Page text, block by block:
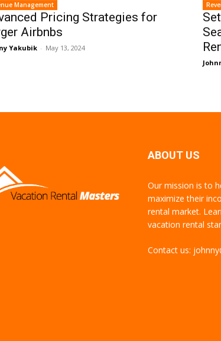
Management
Pricing Strategies for
Airbnbs
Yakubik - May 13, 2024
ABOUT US
Our mission is to
maximize their
rental market.
vacation rental
Contact us: